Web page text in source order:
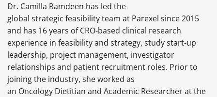
Dr. Camilla Ramdeen has led the
global strategic feasibility team at Parexel since 2015
and has 16 years of CRO-based clinical research
experience in feasibility and strategy, study start-up
leadership, project management, investigator
relationships and patient recruitment roles. Prior to
joining the industry, she worked as
an Oncology Dietitian and Academic Researcher at the